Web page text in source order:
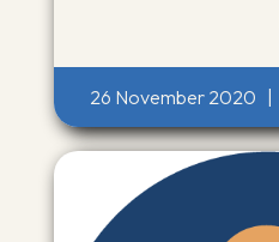
26 November 2020